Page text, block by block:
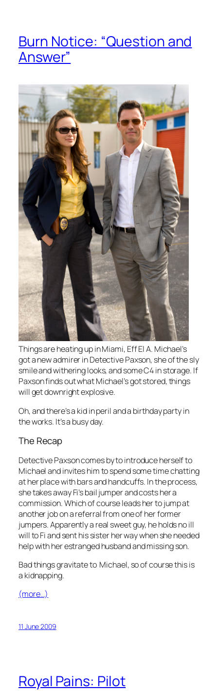
Burn Notice: “Question and
Answer”
Things are heating up in Miami, Eff El A. Michael’s
got a new admirer in Detective Paxson, she of the sly
smile and withering looks, and some C4 in storage. If
Paxson finds out what Michael’s got stored, things
will get downright explosive.
Oh, and there’s a kid in peril and a birthday party in
the works. It’s a busy day.
The Recap
Detective Paxson comes by to introduce herself to
Michael and invites him to spend some time chatting
at her place with bars and handcuffs. In the process,
she takes away Fi’s bail jumper and costs her a
commission. Which of course leads her to jump at
another job on a referral from one of her former
jumpers. Apparently a real sweet guy, he holds no ill
will to Fi and sent his sister her way when she needed
help with her estranged husband and missing son.
Bad things gravitate to Michael, so of course this is
a kidnapping.
(more…)
11 June 2009
Royal Pains: Pilot